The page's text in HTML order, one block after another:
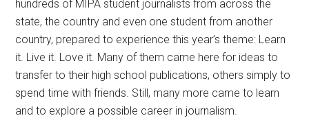
hundreds of MIPA student journalists from across the
state, the country and even one student from another
country, prepared to experience this year’s theme: Learn
it. Live it. Love it. Many of them came here for ideas to
transfer to their high school publications, others simply to
spend time with friends. Still, many more came to learn
and to explore a possible career in journalism.